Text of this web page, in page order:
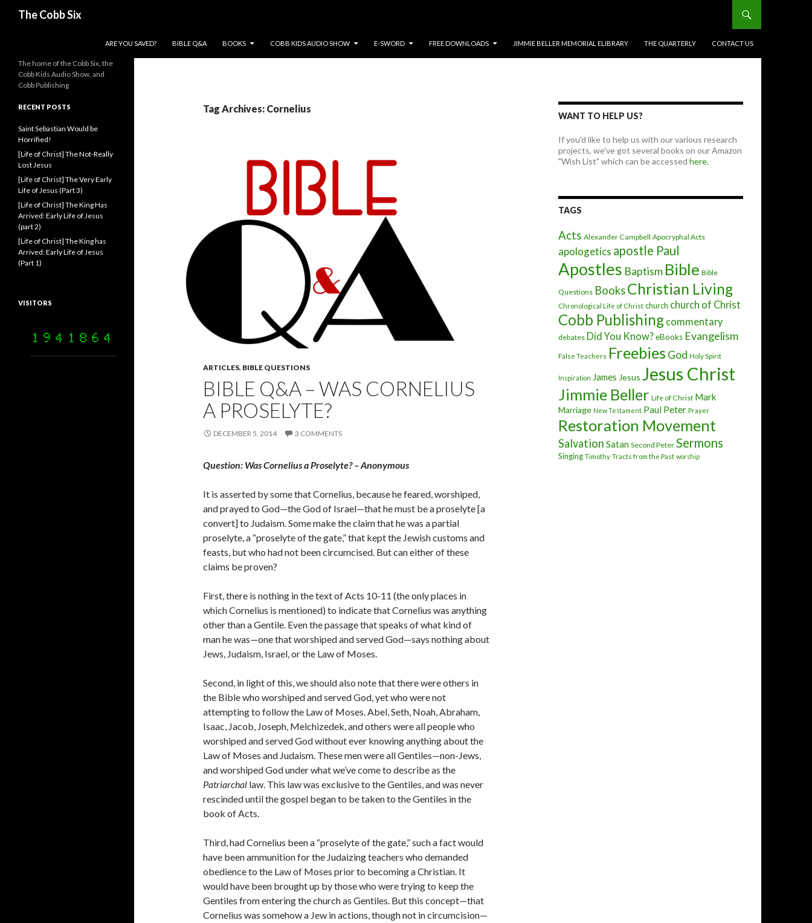
The Cobb Six
ARE YOU SAVED?
BIBLE Q&A BOOKS COBB KIDS AUDIO SHOW E-SWORD FREE DOWNLOADS JIMMIE BELLER MEMORIAL ELIBRARY THE QUARTERLY CONTACT US
Tag Archives: Cornelius
ARTICLES, BIBLE QUESTIONS
BIBLE Q&A – WAS CORNELIUS
A PROSELYTE?
DECEMBER 5, 2014 3 COMMENTS
Question: Was Cornelius a Proselyte? – Anonymous
It is asserted by some that Cornelius, because he feared, worshiped,
and prayed to God—the God of Israel—that he must be a proselyte [a
convert] to Judaism. Some make the claim that he was a partial
proselyte, a “proselyte of the gate,” that kept the Jewish customs and
feasts, but who had not been circumcised. But can either of these
claims be proven?
First, there is nothing in the text of Acts 10-11 (the only places in
which Cornelius is mentioned) to indicate that Cornelius was anything
other than a Gentile. Even the passage that speaks of what kind of
man he was—one that worshiped and served God—says nothing about
Jews, Judaism, Israel, or the Law of Moses.
Second, in light of this, we should also note that there were others in
the Bible who worshiped and served God, yet who were not
attempting to follow the Law of Moses. Abel, Seth, Noah, Abraham,
Isaac, Jacob, Joseph, Melchizedek, and others were all people who
worshiped and served God without ever knowing anything about the
Law of Moses and Judaism. These men were all Gentiles—non-Jews,
and worshiped God under what we’ve come to describe as the
Patriarchal law. This law was exclusive to the Gentiles, and was never
rescinded until the gospel began to be taken to the Gentiles in the
book of Acts.
Third, had Cornelius been a “proselyte of the gate,” such a fact would
have been ammunition for the Judaizing teachers who demanded
obedience to the Law of Moses prior to becoming a Christian. It
would have been brought up by those who were trying to keep the
Gentiles from entering the church as Gentiles. But this concept—that
Cornelius was somehow a Jew in actions, though not in circumcision—
WANT TO HELP US?
If you'd like to help us with our various research
projects, we've got several books on our Amazon
"Wish List" which can be accessed here.
TAGS
Acts Alexander Campbell Apocryphal Acts
apologetics apostle Paul
Apostles Baptism Bible Bible
Questions BooksChristian Living
Chronological Life of Christ church church of Christ
Cobb Publishing commentary
debates Did You Know?eBooks Evangelism
False Teachers Freebies God Holy Spirit
Inspiration James Jesus Jesus Christ
Jimmie Beller Life of Christ Mark
Marriage New Testament Paul Peter Prayer
Restoration Movement
Salvation Satan Second Peter Sermons
Singing Timothy Tracts from the Past worship
The home of the Cobb Six, the
Cobb Kids Audio Show, and
Cobb Publishing
RECENT POSTS
Saint Sebastian Would be
Horrified!
[Life of Christ] The Not-Really
Lost Jesus
[Life of Christ] The Very Early
Life of Jesus (Part 3)
[Life of Christ] The King Has
Arrived: Early Life of Jesus
(part 2)
[Life of Christ] The King has
Arrived: Early Life of Jesus
(Part 1)
VISITORS